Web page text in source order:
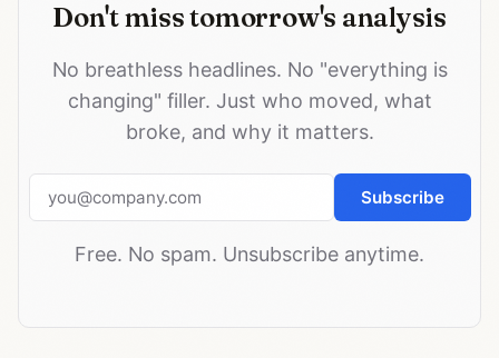
Don't miss tomorrow's analysis
No breathless headlines. No "everything is
changing" filler. Just who moved, what
broke, and why it matters.
Email addressSubscribe
Free. No spam. Unsubscribe anytime.